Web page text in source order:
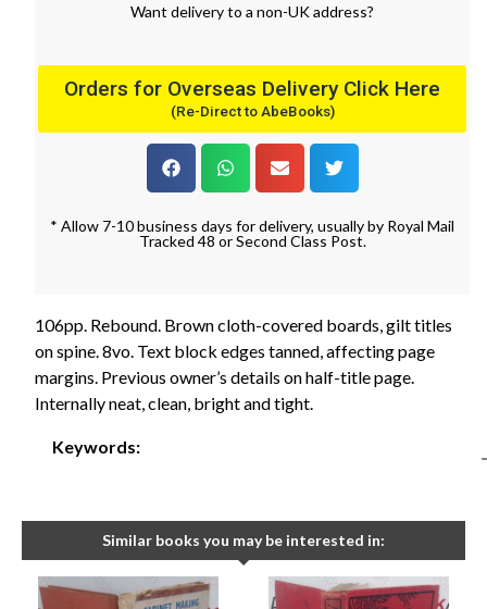
Want deliveryto a non-UK address?
Orders for Overseas Delivery Click Here
(Re-Direct to AbeBooks)
* Allow 7-10 business days for delivery, usually by Royal Mail
Tracked 48 or Second Class Post.
106pp. Rebound. Brown cloth-covered boards, gilt titles
on spine. 8vo. Text block edges tanned, affecting page
margins. Previous owner’s details on half-title page.
Internally neat, clean, bright and tight.
Keywords:
-
Similar books you may be interested in: